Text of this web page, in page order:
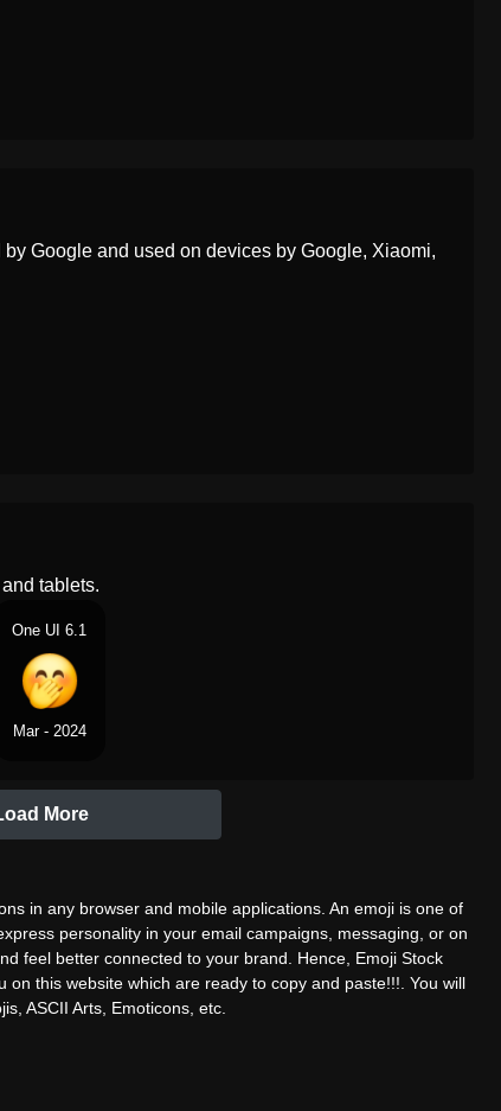
Google and used on devices by Google, Xiaomi,
tablets.
One UI 6.1
Mar - 2024
More
in any browser and mobile applications. An emoji is one of
personality in your email campaigns, messaging, or on
feel better connected to your brand. Hence, Emoji Stock
this website which are ready to copy and paste!!!. You will
ASCII Arts, Emoticons, etc.